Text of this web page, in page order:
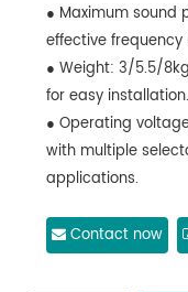
● Maximum sound
effective frequency
● Weight: 3/5.5/
for easy installation.
● Operating
with multiple
applications.
sensitivity
Contact now